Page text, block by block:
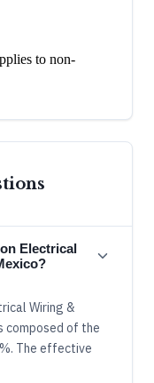
to non-
Electrical
Wiring &
composed of the
The effective